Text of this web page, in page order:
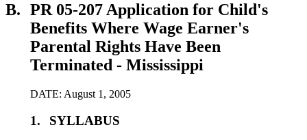
B. PR 05-207 Application for Child's
Benefits Where Wage Earner's
Parental Rights Have Been
Terminated - Mississippi
DATE: August 1, 2005
1. SYLLABUS